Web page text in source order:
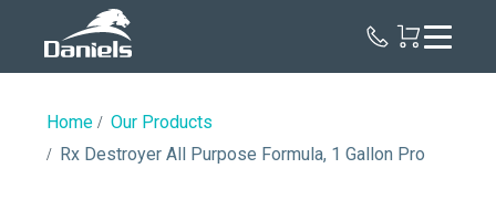
Home
Our Products
Rx Destroyer All Purpose Formula, 1 Gallon Pro